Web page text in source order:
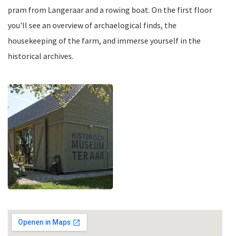
pram from Langeraar and a rowing boat. On the first floor
you'll see an overview of archaelogical finds, the
housekeeping of the farm, and immerse yourself in the
historical archives.